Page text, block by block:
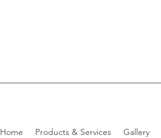
Home Products & Services Gallery